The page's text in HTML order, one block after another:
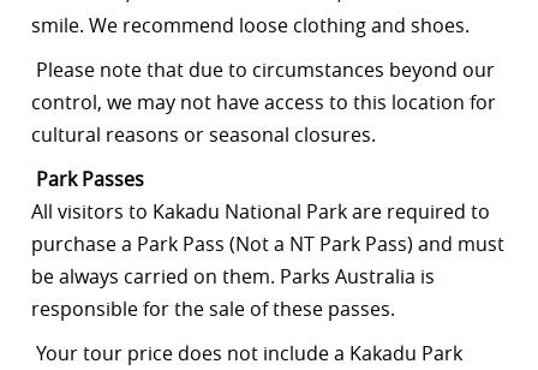
smile. We recommend loose clothing and shoes.
Please note that due to circumstances beyond our
control, we may not have access to this location for
cultural reasons or seasonal closures.
Park Passes
All visitors to Kakadu National Park are required to
purchase a Park Pass (Not a NT Park Pass) and must
be always carried on them. Parks Australia is
responsible for the sale of these passes.
Your tour price does not include a Kakadu Park